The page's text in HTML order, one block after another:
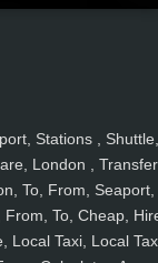
Stations , Shuttle,
London ,
To, From, Seaport,
To, Cheap,
Local Taxi, Local